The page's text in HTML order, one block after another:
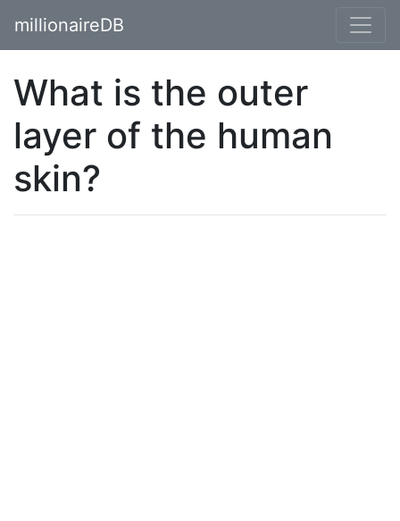
millionaireDB
What is the outer
layer of the human
skin?